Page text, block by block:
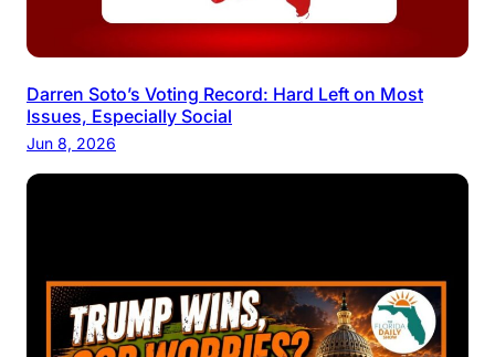
Darren Soto’s Voting Record: Hard Left on Most
Issues, Especially Social
Jun 8, 2026